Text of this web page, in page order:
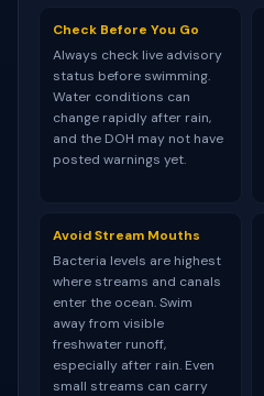
Check Before You Go
Always check live advisory
status before swimming.
Water conditions can
change rapidly after rain,
and the DOH may not have
posted warnings yet.
Avoid Stream Mouths
Bacteria levels are highest
where streams and canals
enter the ocean. Swim
away from visible
freshwater runoff,
especially after rain. Even
small streams can carry